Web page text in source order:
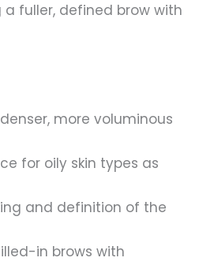
fuller, defined brow with
more voluminous
for oily skin types as
and definition of the
in brows with